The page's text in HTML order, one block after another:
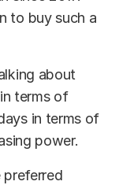
to buy such a
about
terms of
in terms of
power.
preferred